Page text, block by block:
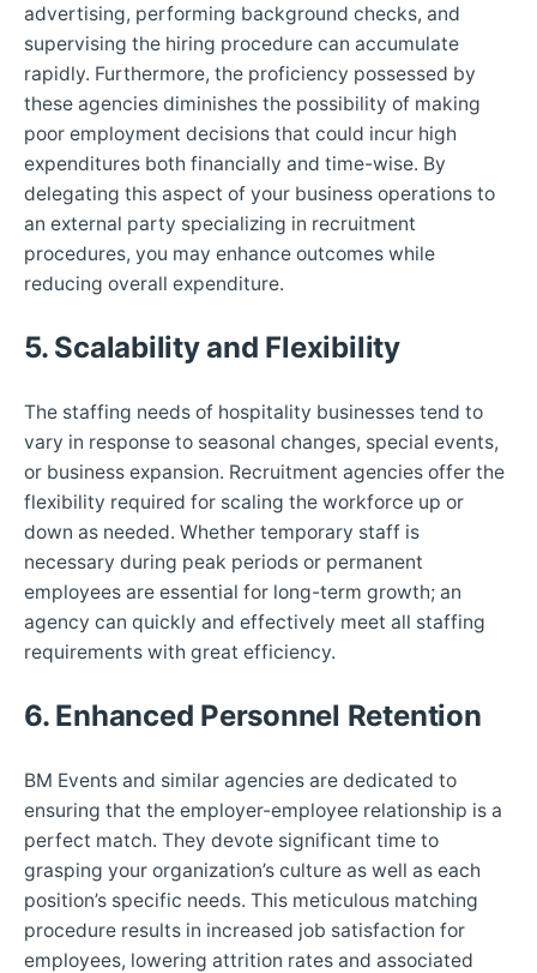
advertising, performing background checks, and
supervising the hiring procedure can accumulate
rapidly. Furthermore, the proficiency possessed by
these agencies diminishes the possibility of making
poor employment decisions that could incur high
expenditures both financially and time-wise. By
delegating this aspect of your business operations to
an external party specializing in recruitment
procedures, you may enhance outcomes while
reducing overall expenditure.
5. Scalability and Flexibility
The staffing needs of hospitality businesses tend to
vary in response to seasonal changes, special events,
or business expansion. Recruitment agencies offer the
flexibility required for scaling the workforce up or
down as needed. Whether temporary staff is
necessary during peak periods or permanent
employees are essential for long-term growth; an
agency can quickly and effectively meet all staffing
requirements with great efficiency.
6. Enhanced Personnel Retention
BM Events and similar agencies are dedicated to
ensuring that the employer-employee relationship is a
perfect match. They devote significant time to
grasping your organization’s culture as well as each
position’s specific needs. This meticulous matching
procedure results in increased job satisfaction for
employees, lowering attrition rates and associated